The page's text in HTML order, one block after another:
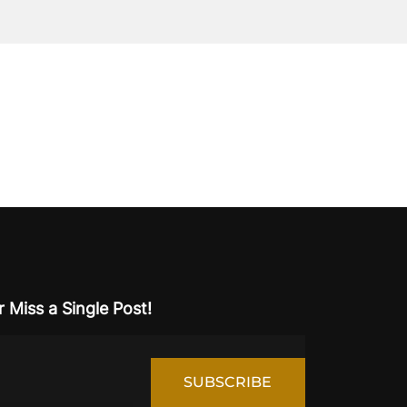
Miss a Single Post!
SUBSCRIBE